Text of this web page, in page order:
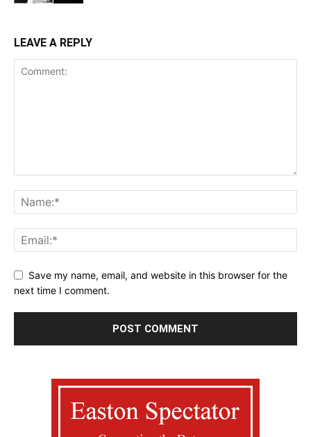
LEAVE A REPLY
Save my name, email, and website in this browser for the
next time I comment.